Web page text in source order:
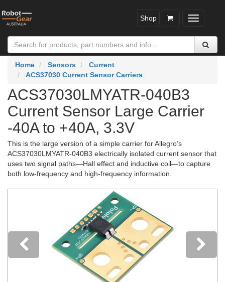
Toggle
Shop
Home Sensors
Current
ACS37030 Current Sensor Carriers
ACS37030LMYATR-040B3
Current Sensor Large Carrier
-40A to +40A, 3.3V
This is the large version of a simple carrier for Allegro’s
ACS37030LMYATR-040B3 electrically isolated current sensor that
uses two signal paths—Hall effect and inductive coil—to capture
both low-frequency and high-frequency information.
Previous